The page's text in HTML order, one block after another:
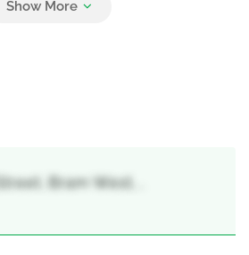
Bram West, ,